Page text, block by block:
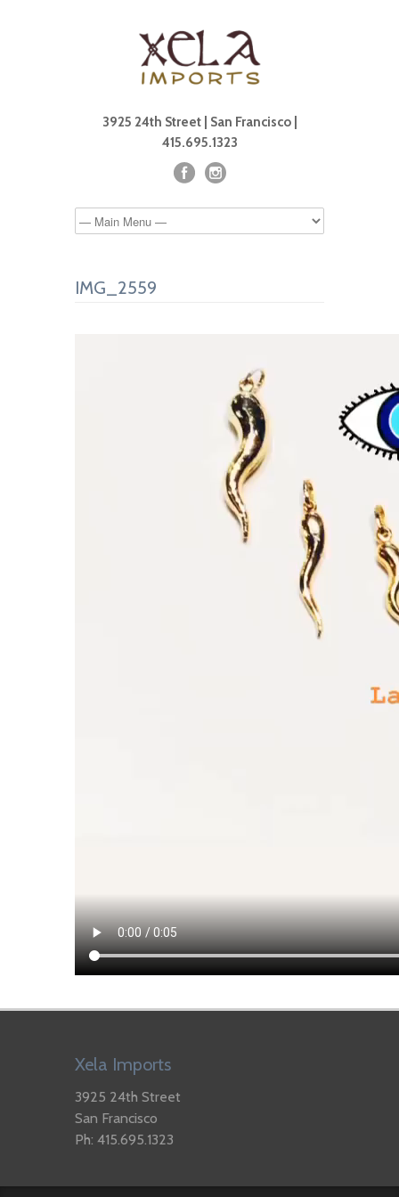
3925 24th Street | San Francisco |
415.695.1323
IMG_2559
Xela Imports
3925 24th Street
San Francisco
Ph: 415.695.1323